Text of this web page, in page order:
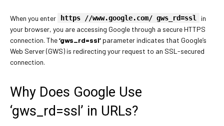
When you enter https //www.google.com/ gws_rd=ssl
in
your browser, you are accessing Google through a secure HTTPS
connection. The‘gws_rd=ssl’ parameter indicates that Google’s
Web Server (GWS) is redirecting your request to an SSL-secured
connection.
Why Does Google Use
‘gws_rd=ssl’ in URLs?